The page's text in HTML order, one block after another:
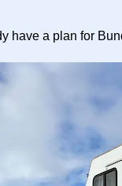
have a plan for